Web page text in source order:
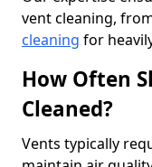
vent cleaning,
cleaning for
How Often
Cleaned?
Vents typically